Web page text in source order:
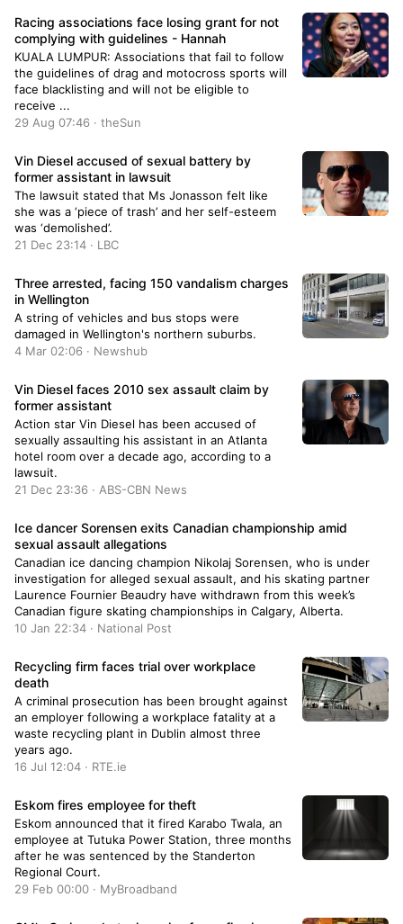
Racing associations face losing grant for not
complying with guidelines - Hannah
KUALA LUMPUR: Associations that fail to follow
the guidelines of drag and motocross sports will
face blacklisting and will not be eligible to
receive ...
29 Aug 07:46 · theSun
Vin Diesel accused of sexual battery by
former assistant in lawsuit
The lawsuit stated that Ms Jonasson felt like
she was a ‘piece of trash’ and her self-esteem
was ‘demolished’.
21 Dec 23:14 · LBC
Three arrested, facing 150 vandalism charges
in Wellington
A string of vehicles and bus stops were
damaged in Wellington's northern suburbs.
4 Mar 02:06 · Newshub
Vin Diesel faces 2010 sex assault claim by
former assistant
Action star Vin Diesel has been accused of
sexually assaulting his assistant in an Atlanta
hotel room over a decade ago, according to a
lawsuit.
21 Dec 23:36 · ABS-CBN News
Ice dancer Sorensen exits Canadian championship amid
sexual assault allegations
Canadian ice dancing champion Nikolaj Sorensen, who is under
investigation for alleged sexual assault, and his skating partner
Laurence Fournier Beaudry have withdrawn from this week’s
Canadian figure skating championships in Calgary, Alberta.
10 Jan 22:34 · National Post
Recycling firm faces trial over workplace
death
A criminal prosecution has been brought against
an employer following a workplace fatality at a
waste recycling plant in Dublin almost three
years ago.
16 Jul 12:04 · RTE.ie
Eskom fires employee for theft
Eskom announced that it fired Karabo Twala, an
employee at Tutuka Power Station, three months
after he was sentenced by the Standerton
Regional Court.
29 Feb 00:00 · MyBroadband